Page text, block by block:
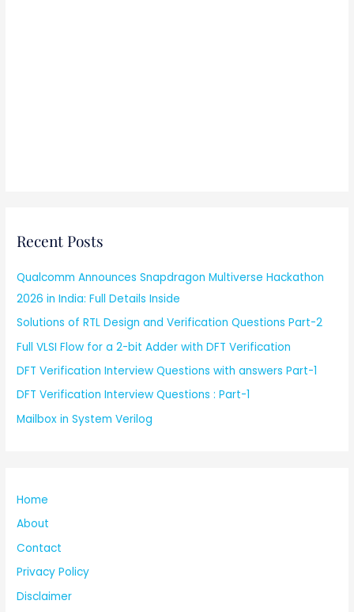
Recent Posts
Qualcomm Announces Snapdragon Multiverse Hackathon
2026 in India: Full Details Inside
Solutions of RTL Design and Verification Questions Part-2
Full VLSI Flow for a 2-bit Adder with DFT Verification
DFT Verification Interview Questions with answers Part-1
DFT Verification Interview Questions : Part-1
Mailbox in System Verilog
Home
About
Contact
Privacy Policy
Disclaimer